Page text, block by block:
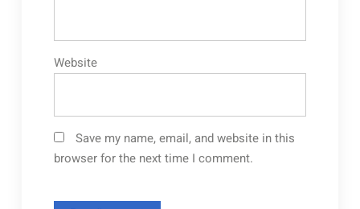
Website
Save my name, email, and website in this
browser for the next time I comment.